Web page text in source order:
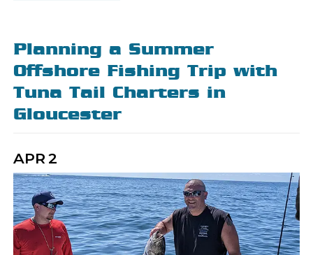
Planning a Summer
Offshore Fishing Trip with
Tuna Tail Charters in
Gloucester
APR 2